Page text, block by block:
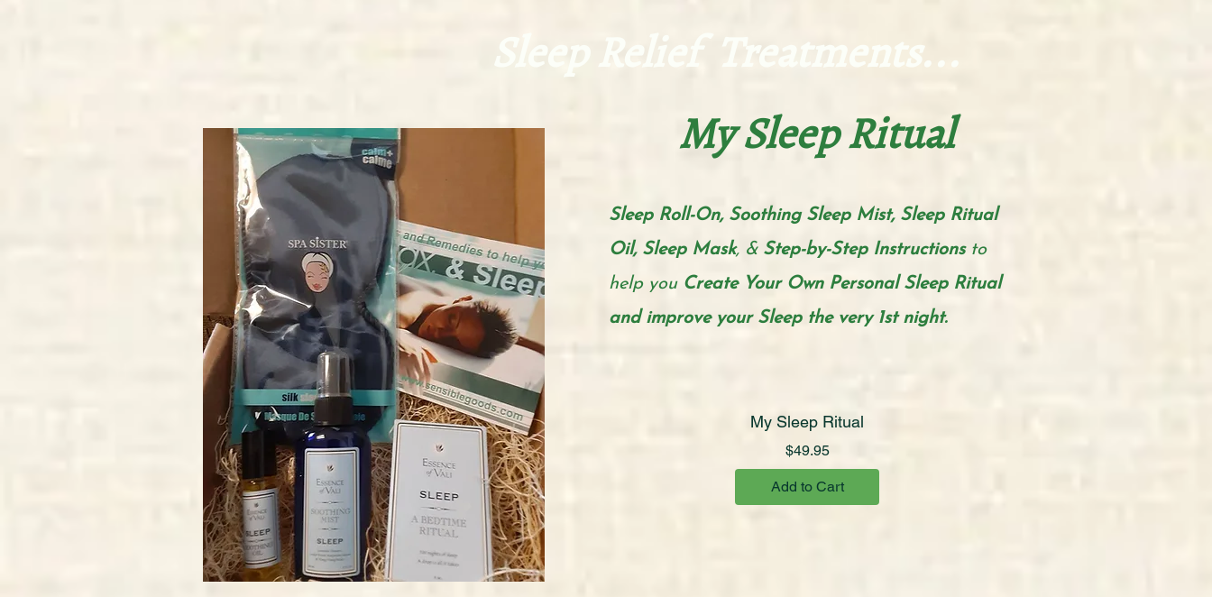
Sleep Relief Treatments...
My Sleep Ritual
Sleep Roll-On, Soothing Sleep Mist, Sleep Ritual
Oil, Sleep Mask, & Step-by-Step Instructionsto
help youCreate Your Own Personal Sleep Ritual
and improve your Sleep the very 1st night.
My Sleep Ritual
$49.95Price
Add to Cart